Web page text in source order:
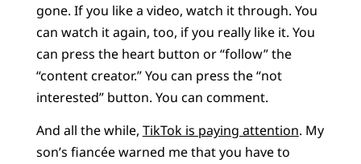
gone. If you like a video, watch it through. You
can watch it again, too, if you really like it. You
can press the heart button or “follow” the
“content creator.” You can press the “not
interested” button. You can comment.
And all the while, TikTok is paying attention. My
son’s fiancée warned me that you have to